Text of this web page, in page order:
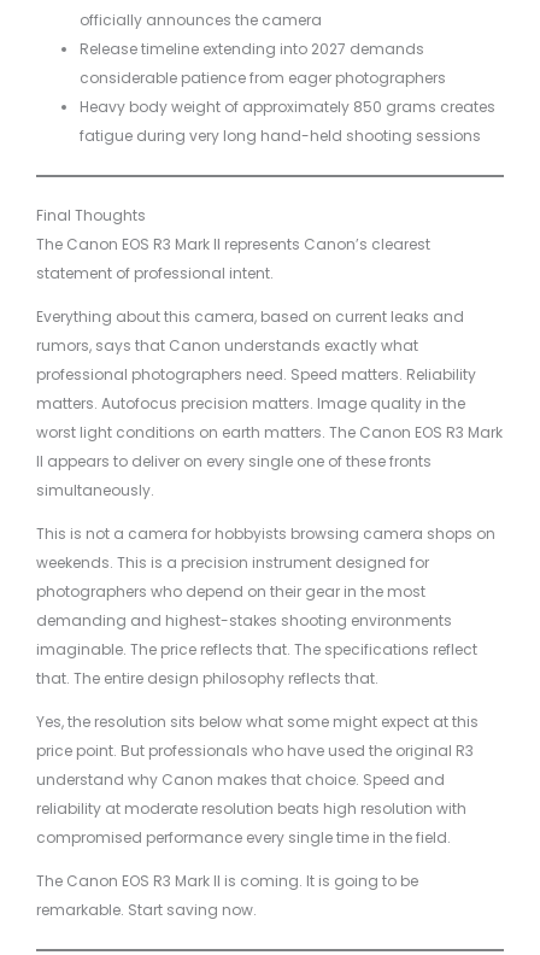
officially announces the camera
Release timeline extending into 2027 demands
considerable patience from eager photographers
Heavy body weight of approximately 850 grams creates
fatigue during very long hand-held shooting sessions
Final Thoughts
The Canon EOS R3 Mark II represents Canon’s clearest
statement of professional intent.
Everything about this camera, based on current leaks and
rumors, says that Canon understands exactly what
professional photographers need. Speed matters. Reliability
matters. Autofocus precision matters. Image quality in the
worst light conditions on earth matters. The Canon EOS R3 Mark
II appears to deliver on every single one of these fronts
simultaneously.
This is not a camera for hobbyists browsing camera shops on
weekends. This is a precision instrument designed for
photographers who depend on their gear in the most
demanding and highest-stakes shooting environments
imaginable. The price reflects that. The specifications reflect
that. The entire design philosophy reflects that.
Yes, the resolution sits below what some might expect at this
price point. But professionals who have used the original R3
understand why Canon makes that choice. Speed and
reliability at moderate resolution beats high resolution with
compromised performance every single time in the field.
The Canon EOS R3 Mark II is coming. It is going to be
remarkable. Start saving now.